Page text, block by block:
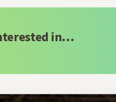
in...